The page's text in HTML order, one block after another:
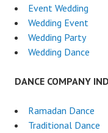
Event Wedding
Wedding Event
Wedding Party
Wedding Dance
DANCE COMPANY
Ramadan Dance
Traditional Dance